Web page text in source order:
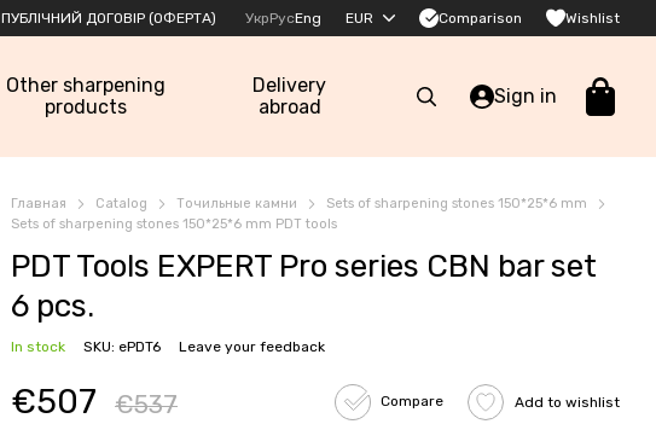
ПУБЛІЧНИЙ ДОГОВІР (ОФЕРТА) УкрРусEng EUR Comparison Wishlist
Other sharpening
products
Delivery
abroad
Sign in
Главная Catalog Точильные камни
Sets of sharpening stones 150*25*6 mm
Sets of sharpening stones 150*25*6 mm PDT tools
PDT Tools EXPERT Pro series CBN bar set
6 pcs.
In stock SKU: ePDT6 Leave your feedback
€507 €537 Compare Add to wishlist